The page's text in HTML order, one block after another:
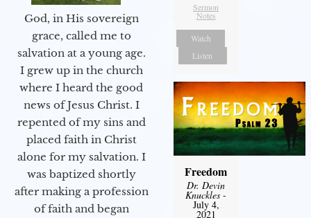
God, in His sovereign
grace, called me to
salvation at a young age.
I grew up in the church
where I heard the good
news of Jesus Christ. I
repented of my sins and
placed faith in Christ
alone for my salvation. I
was baptized shortly
after making a profession
of faith and began
Sermon
Notes
Watch
Listen
Freedom
Dr. Devin
Knuckles -
July 4,
2021